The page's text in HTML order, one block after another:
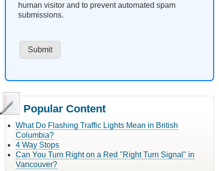
human visitor and to prevent automated spam
submissions.
Popular Content
What Do Flashing Traffic Lights Mean in British
Columbia?
4 Way Stops
Can You Turn Right on a Red "Right Turn Signal" in
Vancouver?